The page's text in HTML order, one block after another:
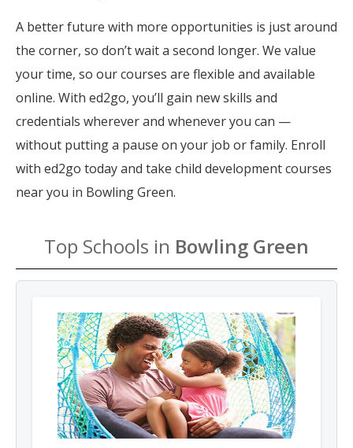
A better future with more opportunities is just around
the corner, so don’t wait a second longer. We value
your time, so our courses are flexible and available
online. With ed2go, you’ll gain new skills and
credentials wherever and whenever you can —
without putting a pause on your job or family. Enroll
with ed2go today and take child development courses
near you in Bowling Green.
Top Schools in Bowling Green